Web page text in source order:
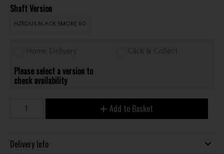
Shaft Version
HZRDUS BLACK SMOKE 60
Home Delivery Click & Collect
Please select a version to
check availability
Add to Basket
Delivery Info